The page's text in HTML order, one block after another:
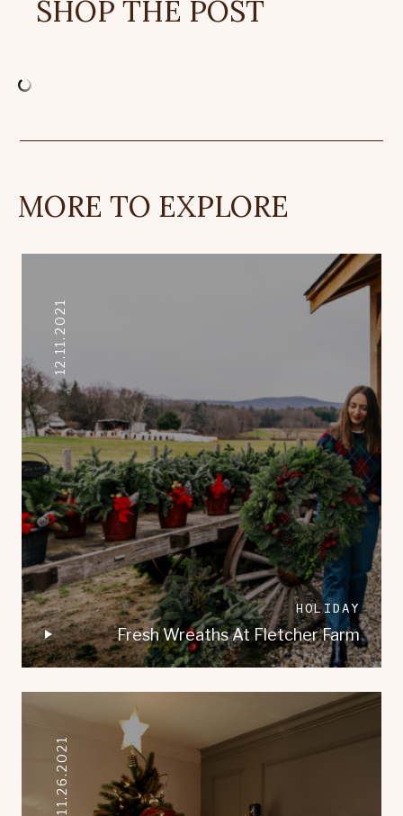
SHOP THE POST
MORE TO EXPLORE
12.11.2021
HOLIDAY
Fresh Wreaths At Fletcher Farm
11.26.2021